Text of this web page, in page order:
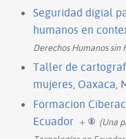
Seguridad digial
humanos en
Derechos Humanos sin
Taller de
mujeres, Oaxaca,
Formacion
Ecuador +
(Una